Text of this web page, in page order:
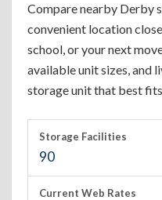
Compare nearby Derby
convenient location
school, or your next
available unit sizes, and
storage unit that best
Storage Facilities
90
Current Web Rates